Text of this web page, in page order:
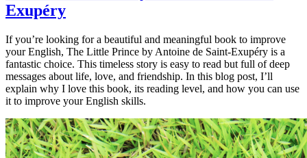
Exupéry
If you’re looking for a beautiful and meaningful book to improve
your English, The Little Prince by Antoine de Saint-Exupéry is a
fantastic choice. This timeless story is easy to read but full of deep
messages about life, love, and friendship. In this blog post, I’ll
explain why I love this book, its reading level, and how you can use
it to improve your English skills.